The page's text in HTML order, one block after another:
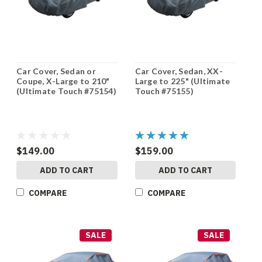
Car Cover, Sedan or
Coupe, X-Large to 210"
(Ultimate Touch #75154)
$149.00
ADD TO CART
COMPARE
Car Cover, Sedan, XX-
Large to 225" (Ultimate
Touch #75155)
$159.00
ADD TO CART
COMPARE
SALE SALE